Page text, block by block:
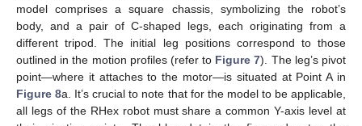
model comprises a square chassis, symbolizing the robot’s
body, and a pair of C-shaped legs, each originating from a
different tripod. The initial leg positions correspond to those
outlined in the motion profiles (refer to Figure 7). The leg’s pivot
point—where it attaches to the motor—is situated at Point A in
Figure 8a. It’s crucial to note that for the model to be applicable,
all legs of the RHex robot must share a common Y-axis level at